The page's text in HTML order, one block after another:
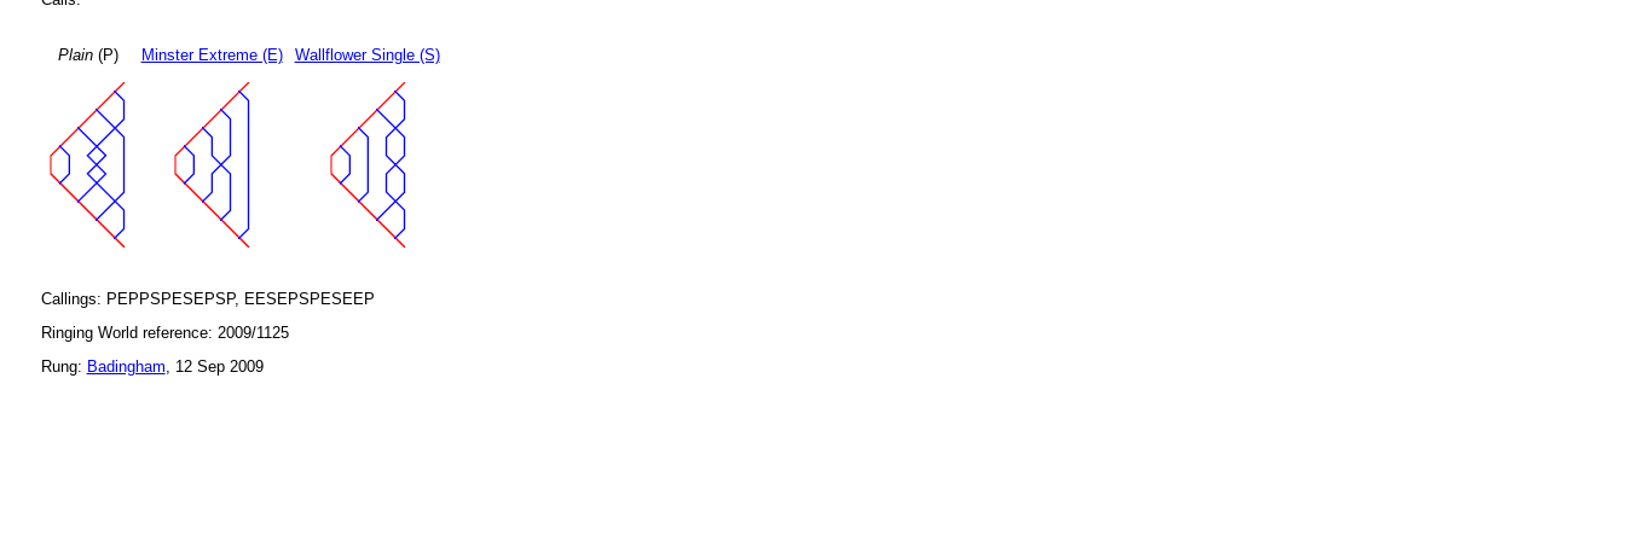
Plain(P) Minster Extreme (E) Wallflower Single (S)
Callings: PEPPSPESEPSP, EESEPSPESEEP
Ringing World reference: 2009/1125
Rung: Badingham, 12 Sep 2009